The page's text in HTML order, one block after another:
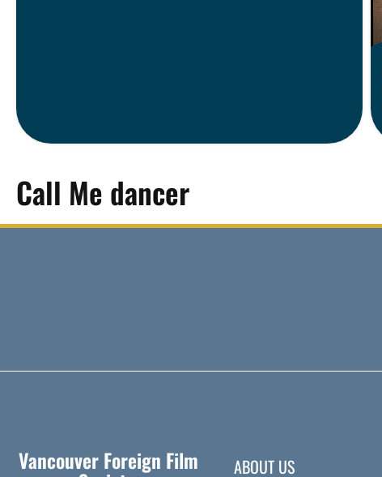
Call Me dancer
Vancouver Foreign Film ABOUT US